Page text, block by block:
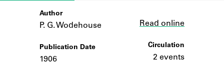
Author
P. G. Wodehouse
Publication Date
1906
Read online
Circulation
2 events